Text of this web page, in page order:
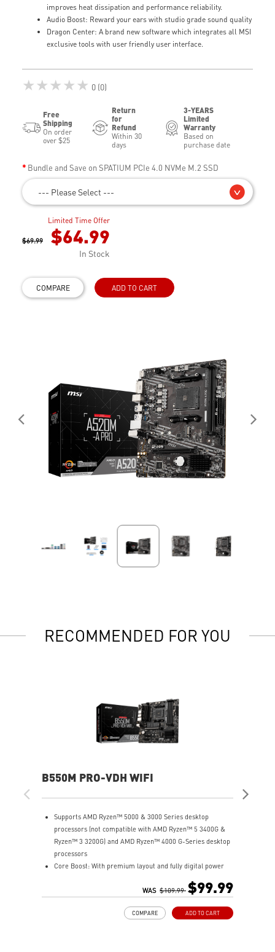
improves heat dissipation and performance reliability.
Audio Boost: Reward your ears with studio grade sound quality
Dragon Center: A brand new software which integrates all MSI
exclusive tools with user friendly user interface.
★★★★★ 0 (0)
Free
Shipping
On order
over $25
Return
for
Refund
Within 30
days
3-YEARS
Limited
Warranty
Based on
purchase date
Bundle and Save on SPATIUM PCIe 4.0 NVMe M.2 SSD
--- Please Select ---
Limited Time Offer
$69.99 $64.99
In Stock
COMPARE ADD TO CART
RECOMMENDED FOR YOU
B550M PRO-VDH WIFI
Supports AMD Ryzen™ 5000 & 3000 Series desktop
processors (not compatible with AMD Ryzen™ 5 3400G &
Ryzen™ 3 3200G) and AMD Ryzen™ 4000 G-Series desktop
processors
Core Boost: With premium layout and fully digital power
signals for the best gaming performance and stability.
WAS $109.99 $99.99
ADD TO CART
COMPARE